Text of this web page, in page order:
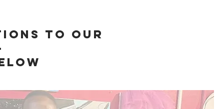
to our